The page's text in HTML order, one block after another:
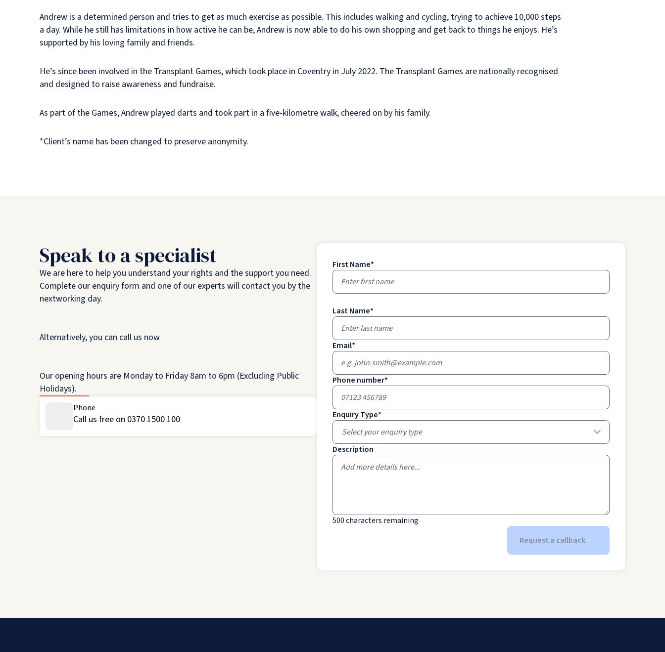
Andrew is a determined person and tries to get as much exercise as possible. This includes walking and cycling, trying to achieve 10,000 steps
a day. While he still has limitations in how active he can be, Andrew is now able to do his own shopping and get back to things he enjoys. He’s
supported by his loving family and friends.
He’s since been involved in the Transplant Games, which took place in Coventry in July 2022. The Transplant Games are nationally recognised
and designed to raise awareness and fundraise.
As part of the Games, Andrew played darts and took part in a five-kilometre walk, cheered on by his family.
*Client’s name has been changed to preserve anonymity.
Speak to a specialist
We are here to help you understand your rights and the support you need.
Complete our enquiry form and one of our experts will contact you by the
nextworking day.
Alternatively, you can call us now
Our opening hours are Monday to Friday 8am to 6pm (Excluding Public
Holidays).
Phone
Call us free on 0370 1500 100
First Name*
Last Name*
Email*
Phone number*
Enquiry Type*
Select your enquiry type
Description
500characters remaining
Request a callback